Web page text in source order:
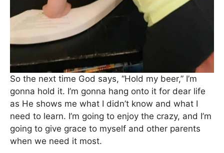
So the next time God says, “Hold my beer,” I’m
gonna hold it. I’m gonna hang onto it for dear life
as He shows me what I didn’t know and what I
need to learn. I’m going to enjoy the crazy, and I’m
going to give grace to myself and other parents
when we need it most.